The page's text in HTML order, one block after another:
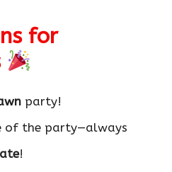
for
party!
of the party—always
!